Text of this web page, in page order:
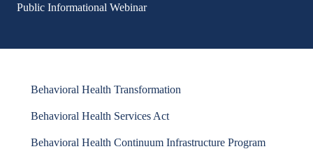
Public Informational Webinar
Behavioral Health Transformation
Behavioral Health Services Act
Behavioral Health Continuum Infrastructure Program